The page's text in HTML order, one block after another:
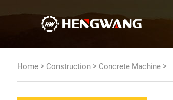
Home> Construction> Concrete Machine>